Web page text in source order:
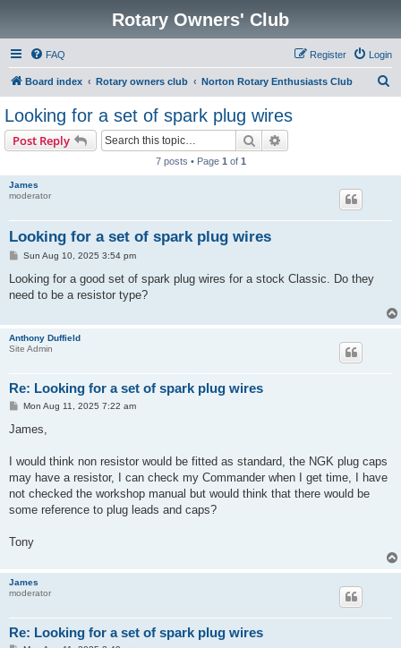
Rotary Owners' Club
FAQ Login
Register
Board index Rotary owners club Norton Rotary Enthusiasts Club
Looking for a set of spark plug wires
Post Reply Search
7 posts • Page 1 of 1
James
moderator
Looking for a set of spark plug wires
P
s
Sun Aug 10, 2025 3:54 pm
Looking for a good set of spark plug wires for a stock Classic. Do they
need to be a resistor type?
Anthony Duffield
Site Admin
Re: Looking for a set of spark plug wires
P
s
Mon Aug 11, 2025 7:22 am
James,
I would think non resistor would be fitted as standard, the NGK plug caps
may have a resistor, I can check my Commander when I get time, I have
not checked the workshop manual but would think that there would be
some reference to plug leads and caps?
Tony
James
moderator
Re: Looking for a set of spark plug wires